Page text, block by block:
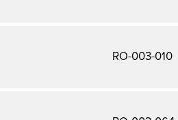
RO-003-010